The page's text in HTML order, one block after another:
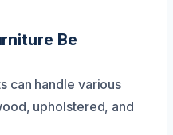
Be
can handle various
upholstered, and